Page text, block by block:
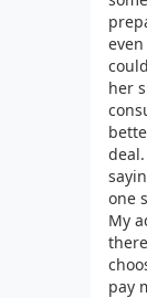
her
one
My
pay